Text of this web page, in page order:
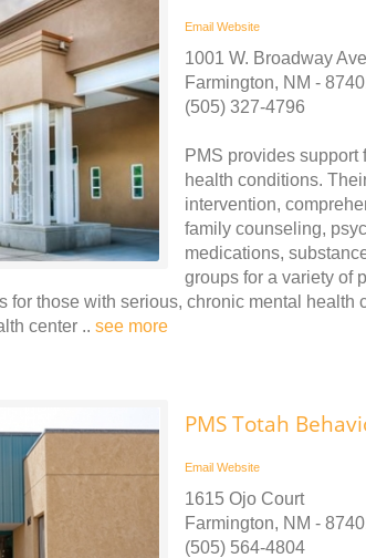
Email Website
1001 W. Broadway
Farmington, NM -
(505) 327-4796
PMS provides support
health conditions.
intervention,
family counseling,
medications,
groups for a variety of
for those with serious, chronic mental
center .. see more
PMS Totah
Email Website
1615 Ojo Court
Farmington, NM -
(505) 564-4804